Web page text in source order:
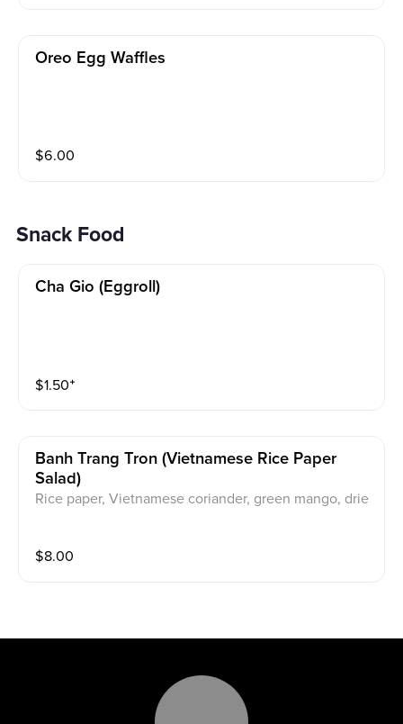
Oreo Egg Waffles
$6.00
Snack Food
Cha Gio (eggroll)
$1.50⁺
Banh Trang Tron (vietnamese Rice Paper
Salad)
Rice paper, Vietnamese coriander, green mango, drie
$8.00